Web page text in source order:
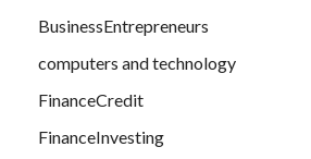
BusinessEntrepreneurs
computers and technology
FinanceCredit
FinanceInvesting